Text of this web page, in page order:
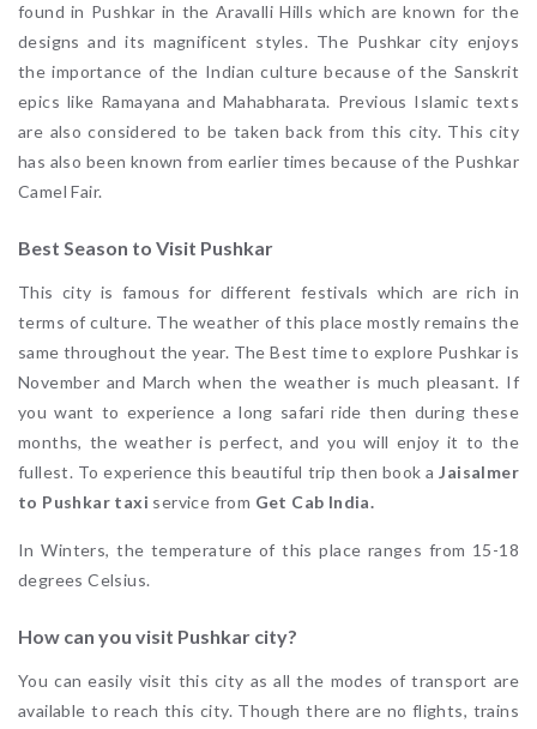
found in Pushkar in the Aravalli Hills which are known for the
designs and its magnificent styles. The Pushkar city enjoys
the importance of the Indian culture because of the Sanskrit
epics like Ramayana and Mahabharata. Previous Islamic texts
are also considered to be taken back from this city. This city
has also been known from earlier times because of the Pushkar
Camel Fair.
Best Season to Visit Pushkar
This city is famous for different festivals which are rich in
terms of culture. The weather of this place mostly remains the
same throughout the year. The Best time to explore Pushkar is
November and March when the weather is much pleasant. If
you want to experience a long safari ride then during these
months, the weather is perfect, and you will enjoy it to the
fullest. To experience this beautiful trip then book aJaisalmer
to Pushkar taxi service from Get Cab India.
In Winters, the temperature of this place ranges from 15-18
degrees Celsius.
How can you visit Pushkar city?
You can easily visit this city as all the modes of transport are
available to reach this city. Though there are no flights, trains